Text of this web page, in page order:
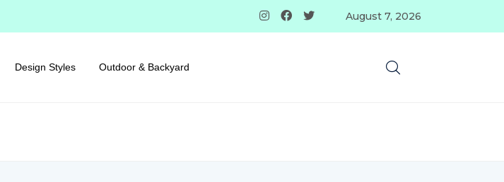
August 7, 2026
Design Styles Outdoor & Backyard